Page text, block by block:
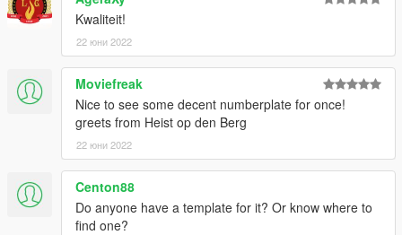
replacer
then go to (mods) - update - x64 - dlcpacks - MODDING -
dlc.rpf - x64 - levels - gta5 - vehicles.rpf and drop the car files
there
go to (mods) - update - x64 - dlcpacks - patchday24ng - dlc.rpf
- x64 - levels - gta5 - vehicles.rpf and drop the car files there
Make sure to copy the rpf file to your mods folder
Kwaliteit!
22 юни 2022
Moviefreak
Nice to see some decent numberplate for once!
greets from Heist op den Berg
22 юни 2022
Centon88
Do anyone have a template for it? Or know where to
find one?